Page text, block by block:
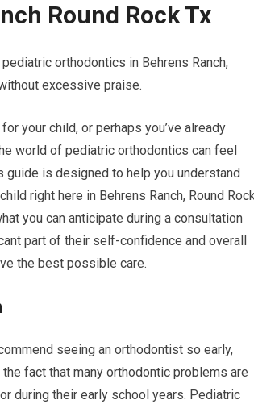
Round Rock Tx
orthodontics in Behrens Ranch,
excessive praise.
your child, or perhaps you’ve already
world of pediatric orthodontics can feel
is designed to help you understand
right here in Behrens Ranch, Round
you can anticipate during a consultation
part of their self-confidence and overall
the best possible care.
seeing an orthodontist so early,
fact that many orthodontic problems are
during their early school years. Pediatric